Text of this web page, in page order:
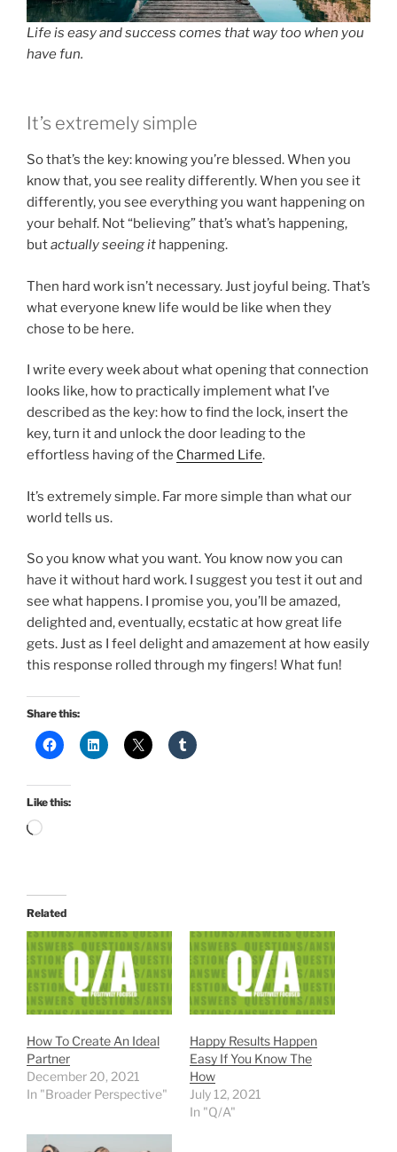
Life is easy and success comes that way too when you
have fun.
It’s extremely simple
So that’s the key: knowing you’re blessed. When you
know that, you see reality differently. When you see it
differently, you see everything you want happening on
your behalf. Not “believing” that’s what’s happening,
butactually seeing it happening.
Then hard work isn’t necessary. Just joyful being. That’s
what everyone knew life would be like when they
chose to be here.
I write every week about what opening that connection
looks like, how to practically implement what I’ve
described as the key: how to find the lock, insert the
key, turn it and unlock the door leading to the
effortless having of the Charmed Life.
It’s extremely simple. Far more simple than what our
world tells us.
So you know what you want. You know now you can
have it without hard work. I suggest you test it out and
see what happens. I promise you, you’ll be amazed,
delighted and, eventually, ecstatic at how great life
gets. Just as I feel delight and amazement at how easily
this response rolled through my fingers! What fun!
Share this:
Like this:
Loading…
Related
How To Create An Ideal
Partner
December 20, 2021
In "Broader Perspective"
Happy Results Happen
Easy If You Know The
How
July 12, 2021
In "Q/A"